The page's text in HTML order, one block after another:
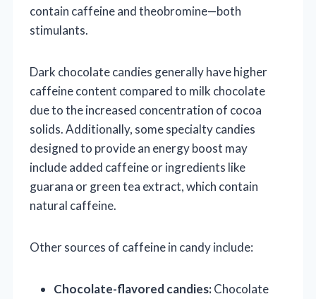
contain caffeine and theobromine—both
stimulants.
Dark chocolate candies generally have higher
caffeine content compared to milk chocolate
due to the increased concentration of cocoa
solids. Additionally, some specialty candies
designed to provide an energy boost may
include added caffeine or ingredients like
guarana or green tea extract, which contain
natural caffeine.
Other sources of caffeine in candy include:
Chocolate-flavored candies:Chocolate